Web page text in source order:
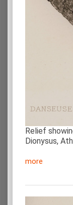
Relief
Dionysus,
more